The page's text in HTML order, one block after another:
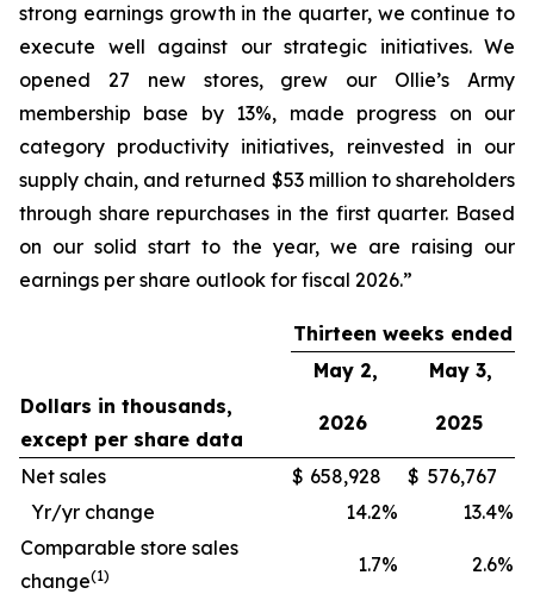
strong earnings growth in the quarter, we continue to
execute well against our strategic initiatives. We
opened 27 new stores, grew our Ollie’s Army
membership base by 13%, made progress on our
category productivity initiatives, reinvested in our
supply chain, and returned $53 million to shareholders
through share repurchases in the first quarter. Based
on our solid start to the year, we are raising our
earnings per share outlook for fiscal 2026.”
Thirteen weeks ended
May 2,
May 3,
Dollars in thousands,
except per share data
2026 2025
Net sales $ 658,928 $ 576,767
Yr/yr change
14.2% 13.4%
Comparable store sales
change(1) 1.7% 2.6%